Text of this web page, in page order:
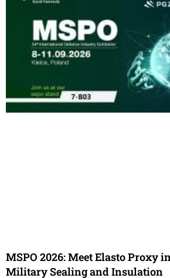
MSPO 2026: Meet Elasto Proxy
Military Sealing and Insulation